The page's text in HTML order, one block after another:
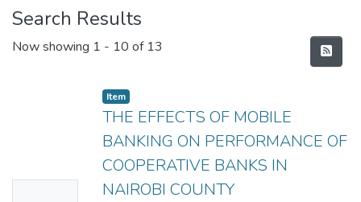
Search Results
Now showing 1 - 10 of 13
Item
THE EFFECTS OF MOBILE
BANKING ON PERFORMANCE OF
COOPERATIVE BANKS IN
NAIROBI COUNTY